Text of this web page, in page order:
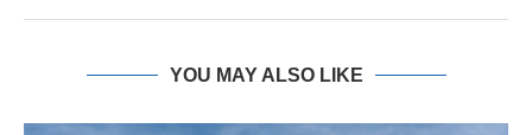
YOU MAY ALSO LIKE